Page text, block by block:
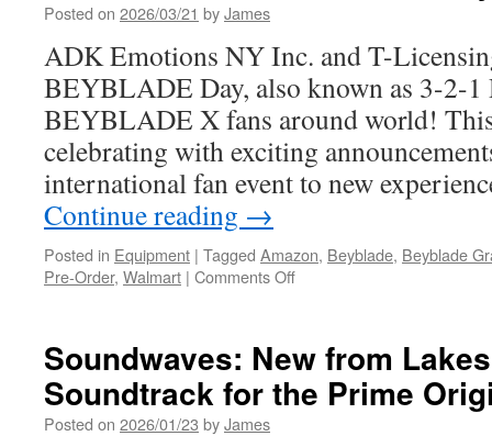
Cards:
for
Pre-
Order!
Posted on 2026/03/21 byJames
ADK Emotions NY Inc. and T-
BEYBLADE Day, also known as 3-2-1
BEYBLADE X fans around world!
celebrating with exciting
international fan event to new
Continue reading →
Posted in Equipment | Tagged Amazon, Beyblade, Beyblade
Pre-Order, Walmart | Comments Offon
1,
Let
It
Soundwaves: New from
Soundtrack for the Prime
Posted on 2026/01/23 byJames